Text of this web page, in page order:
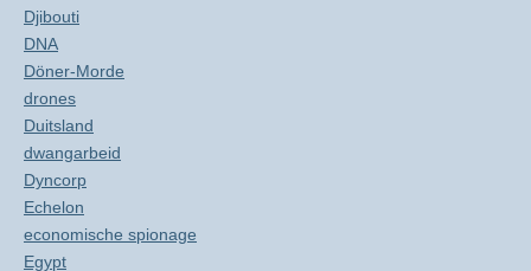
Djibouti
DNA
Döner-Morde
drones
Duitsland
dwangarbeid
Dyncorp
Echelon
economische spionage
Egypt